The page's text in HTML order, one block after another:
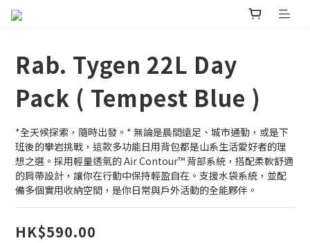
Rab. Tygen 22L Day
Pack ( Tempest Blue )
*全天候探索，隨時出發。* 無論是晨間遠足、城市通勤，或是下
班後的攀岩挑戰，這款多功能日用背包都是山系生活愛好者的理
想之選。採用輕量透氣的 Air Contour™️ 背部系統，搭配柔軟舒適
的肩帶設計，讓你在行動中保持輕盈自在。支援水袋系統，並配
備多個實用收納空間，是你日常與戶外活動的全能夥伴。
HK$590.00